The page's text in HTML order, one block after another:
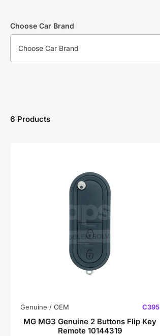
Choose Car Brand
6 Products
Genuine / OEM C395
MG MG3 Genuine 2 Buttons Flip Key
Remote 10144319